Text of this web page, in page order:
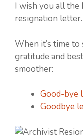
I wish you all
resignation letter.
When it’s time
gratitude and
smoother:
Good-bye
Goodbye